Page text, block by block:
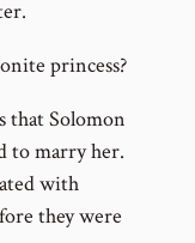
princess?
that Solomon
to marry her.
with
they were